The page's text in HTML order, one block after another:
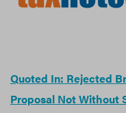
Quoted In: Rejected
Proposal Not Without